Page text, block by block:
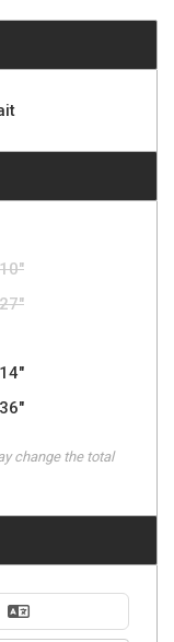
change the total
1.2
Translate Text